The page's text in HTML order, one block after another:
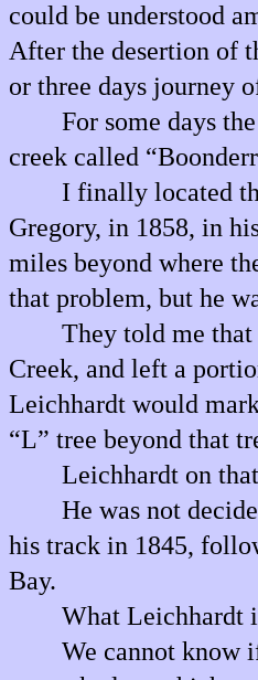
could be understood
After the desertion of
or three days journey
For some days
creek called
I finally located
Gregory, in 1858, in
miles beyond where
that problem, but he
They told me
Creek, and left a
Leichhardt would
“L” tree beyond that
Leichhardt on
He was not
his track in 1845,
Bay.
What Leichhardt
We cannot know